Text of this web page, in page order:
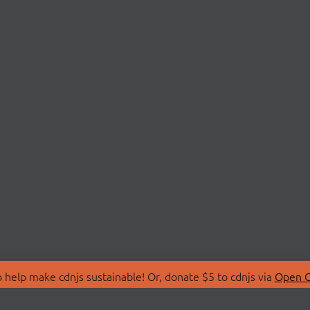
make cdnjs sustainable! Or, donate $5 to cdnjs via Open